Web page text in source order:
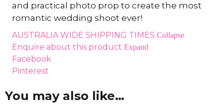
and practical photo prop to create the most
romantic wedding shoot ever!
AUSTRALIA WIDE SHIPPING TIMES Collapse
Enquire about this product Expand
Facebook
Pinterest
You may also like…